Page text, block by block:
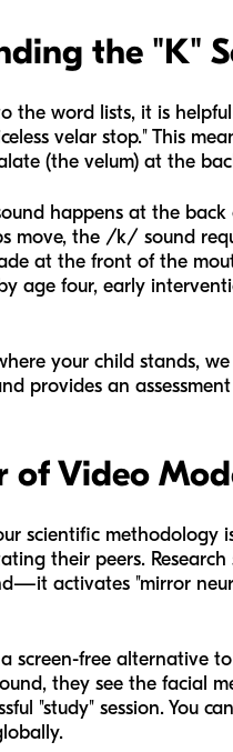
the "K"
the word lists, it is
velar stop." This
(the velum) at the
happens at the
move, the /k/ sound
at the front of the
age four, early
your child stands,
provides an
of Video
scientific methodology
their peers.
activates "mirror
screen-free alternative
they see the facial
"study" session. You can